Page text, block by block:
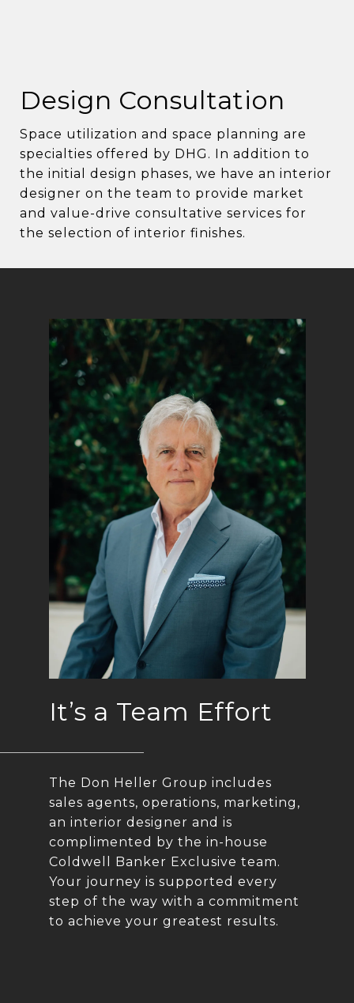
Design Consultation
Space utilization and space planning are
specialties offered by DHG. In addition to
the initial design phases, we have an interior
designer on the team to provide market
and value-drive consultative services for
the selection of interior finishes.
It’s a Team Effort
The Don Heller Group includes
sales agents, operations, marketing,
an interior designer and is
complimented by the in-house
Coldwell Banker Exclusive team.
Your journey is supported every
step of the way with a commitment
to achieve your greatest results.